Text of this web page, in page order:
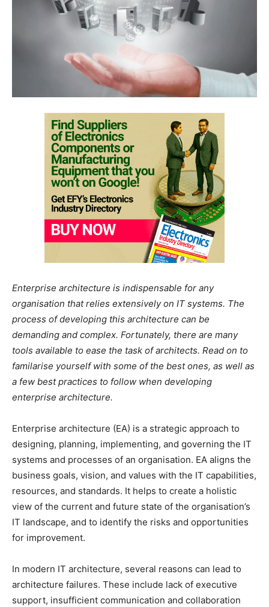
Enterprise architecture is indispensable for any
organisation that relies extensively on IT systems. The
process of developing this architecture can be
demanding and complex. Fortunately, there are many
tools available to ease the task of architects. Read on to
familarise yourself with some of the best ones, as well as
a few best practices to follow when developing
enterprise architecture.
Enterprise architecture (EA) is a strategic approach to
designing, planning, implementing, and governing the IT
systems and processes of an organisation. EA aligns the
business goals, vision, and values with the IT capabilities,
resources, and standards. It helps to create a holistic
view of the current and future state of the organisation’s
IT landscape, and to identify the risks and opportunities
for improvement.
In modern IT architecture, several reasons can lead to
architecture failures. These include lack of executive
support, insufficient communication and collaboration